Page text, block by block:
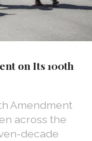
on Its 100th
Amendment
across the
decade